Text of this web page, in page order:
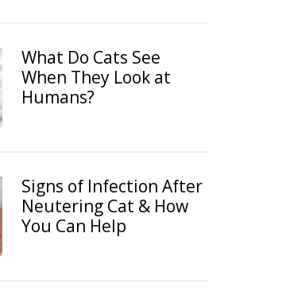
What Do Cats See
When They Look at
Humans?
Signs of Infection After
Neutering Cat & How
You Can Help